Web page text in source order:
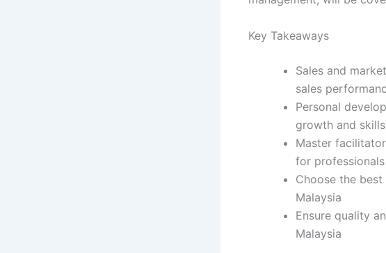
Key Takeaways
Sales and
sales
Personal
growth and skills
Master
for professionals
Choose the
Malaysia
Ensure quality
Malaysia